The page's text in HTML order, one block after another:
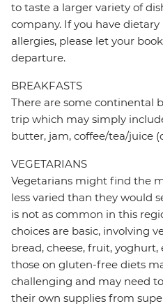
to taste a larger variety of
company. If you have
allergies, please let your
departure.
BREAKFASTS
There are some continental
trip which may simply
butter, jam, coffee/tea/juice
VEGETARIANS
Vegetarians might find the
less varied than they would
is not as common in this
choices are basic, involving
bread, cheese, fruit, yoghurt,
those on gluten-free diets
challenging and may need
their own supplies from